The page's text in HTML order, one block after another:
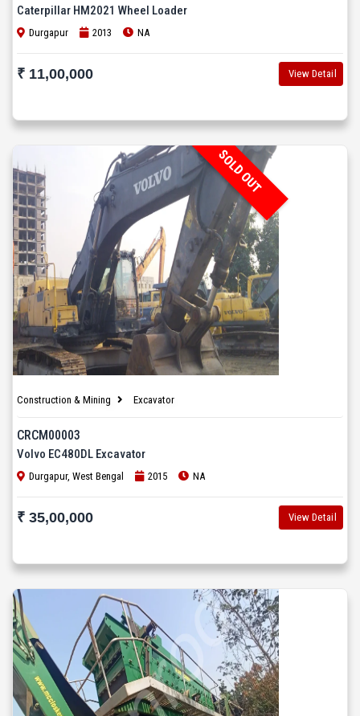
Caterpillar HM2021 Wheel Loader
Durgapur 2013 NA
₹ 11,00,000 View Detail
SOLD OUT
Construction & Mining Excavator
CRCM00003
Volvo EC480DL Excavator
Durgapur, West Bengal 2015 NA
₹ 35,00,000 View Detail